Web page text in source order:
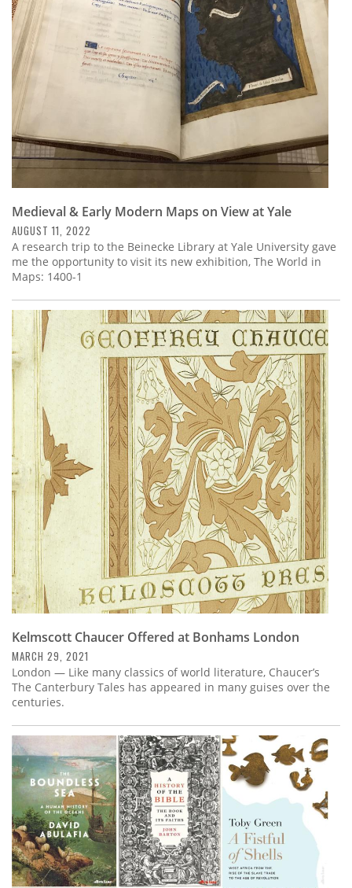
Medieval & Early Modern Maps on View at Yale
AUGUST 11, 2022
A research trip to the Beinecke Library at Yale University gave
me the opportunity to visit its new exhibition, The World in
Maps: 1400-1
Kelmscott Chaucer Offered at Bonhams London
MARCH 29, 2021
London — Like many classics of world literature, Chaucer’s
The Canterbury Tales has appeared in many guises over the
centuries.